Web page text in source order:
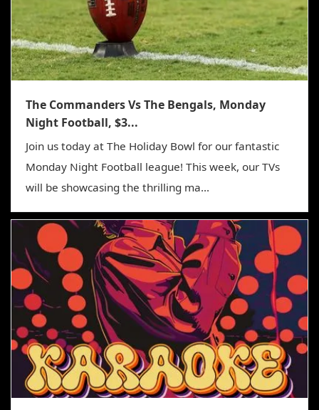
The Commanders Vs The Bengals, Monday
Night Football, $3...
Join us today at The Holiday Bowl for our fantastic
Monday Night Football league! This week, our TVs
will be showcasing the thrilling ma...